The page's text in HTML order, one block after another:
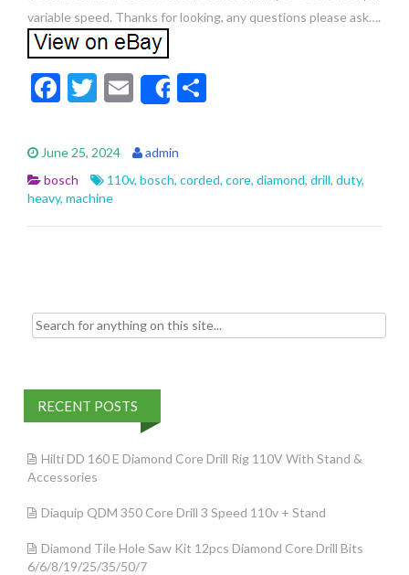
variable speed. Thanks for looking, any questions please ask….
F
e
b
o
o
T
itt
er
E
m
ai
l
Share
e
June 25, 2024
admin
bosch
110v, bosch, corded, core, diamond, drill, duty,
heavy, machine
Search for:
RECENT POSTS
Hilti DD 160 E Diamond Core Drill Rig 110V With Stand &
Accessories
Diaquip QDM 350 Core Drill 3 Speed 110v + Stand
Diamond Tile Hole Saw Kit 12pcs Diamond Core Drill Bits
6/6/8/19/25/35/50/7